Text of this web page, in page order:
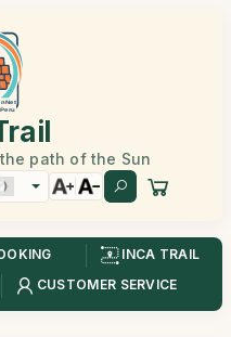
path of the Sun
INCA TRAIL
CUSTOMER SERVICE